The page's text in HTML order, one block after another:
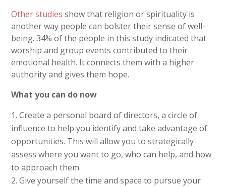
Other studies show that religion or spirituality is
another way people can bolster their sense of well-
being. 34% of the people in this study indicated that
worship and group events contributed to their
emotional health. It connects them with a higher
authority and gives them hope.
What you can do now
Create a personal board of directors, a circle of
influence to help you identify and take advantage of
opportunities. This will allow you to strategically
assess where you want to go, who can help, and how
to approach them.
Give yourself the time and space to pursue your